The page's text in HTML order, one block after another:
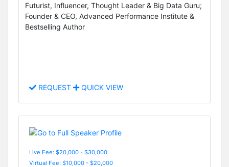
Futurist, Influencer, Thought Leader & Big Data Guru;
Founder & CEO, Advanced Performance Institute &
Bestselling Author
REQUEST QUICK VIEW
Live Fee: $20,000 - $30,000
Virtual Fee: $10,000 - $20,000